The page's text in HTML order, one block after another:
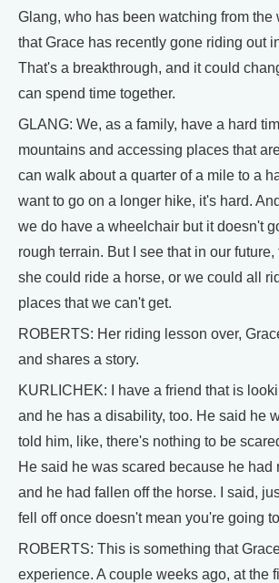
Glang, who has been watching from the
that Grace has recently gone riding out
That's a breakthrough, and it could
can spend time together.
GLANG: We, as a family, have a hard
mountains and accessing places that
can walk about a quarter of a mile to a
want to go on a longer hike, it's hard.
we do have a wheelchair but it doesn't
rough terrain. But I see that in our
she could ride a horse, or we could all
places that we can't get.
ROBERTS: Her riding lesson over,
and shares a story.
KURLICHEK: I have a friend that is
and he has a disability, too. He said he
told him, like, there's nothing to be
He said he was scared because he had
and he had fallen off the horse. I said,
fell off once doesn't mean you're going
ROBERTS: This is something that
experience. A couple weeks ago, at the